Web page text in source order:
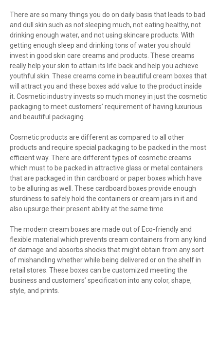
There are so many things you do on daily basis that leads to bad
and dull skin such as not sleeping much, not eating healthy, not
drinking enough water, and not using skincare products. With
getting enough sleep and drinking tons of water you should
invest in good skin care creams and products. These creams
really help your skin to attain its life back and help you achieve
youthful skin. These creams come in beautiful cream boxes that
will attract you and these boxes add value to the product inside
it. Cosmetic industry invests so much money in just the cosmetic
packaging to meet customers’ requirement of having luxurious
and beautiful packaging.
Cosmetic products are different as compared to all other
products and require special packaging to be packed in the most
efficient way. There are different types of cosmetic creams
which must to be packed in attractive glass or metal containers
that are packaged in thin cardboard or paper boxes which have
to be alluring as well. These cardboard boxes provide enough
sturdiness to safely hold the containers or cream jars in it and
also upsurge their present ability at the same time.
The modern cream boxes are made out of Eco-friendly and
flexible material which prevents cream containers from any kind
of damage and absorbs shocks that might obtain from any sort
of mishandling whether while being delivered or on the shelf in
retail stores. These boxes can be customized meeting the
business and customers’ specification into any color, shape,
style, and prints.